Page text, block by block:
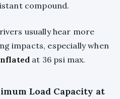
compound.
usually hear more
impacts, especially when
at 36 psi max.
Load Capacity at